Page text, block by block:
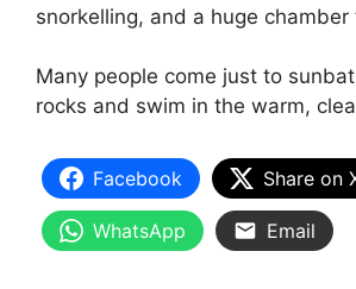
snorkelling, and a huge
Many people come just to
rocks and swim in the warm,
Facebook Share on
WhatsApp Email